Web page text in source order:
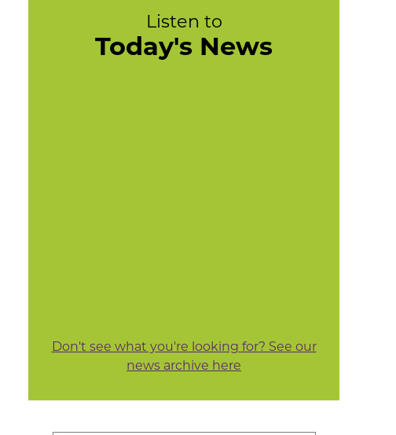
Listen to
Today's News
Don't see what you're looking for? See our
news archive here